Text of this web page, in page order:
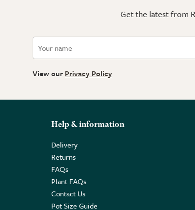
Get the latest from
View our Privacy Policy
Help & information
Delivery
Returns
FAQs
Plant FAQs
Contact Us
Pot Size Guide